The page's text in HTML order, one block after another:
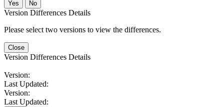
No
Version Differences Details
Please select two versions to view the differences.
Close
Version Differences Details
Version:
Last Updated:
Version:
Last Updated: